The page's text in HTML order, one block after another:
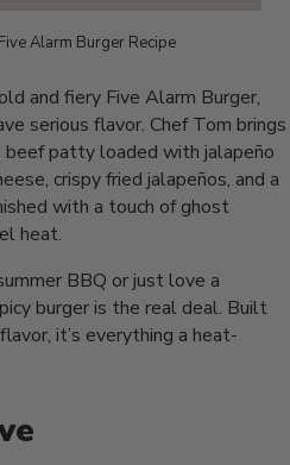
Alarm Burger Recipe
and fiery Five Alarm Burger,
serious flavor. Chef Tom brings
patty loaded with jalapeño
crispy fried jalapeños, and a
with a touch of ghost
heat.
BBQ or just love a
burger is the real deal. Built
it’s everything a heat-